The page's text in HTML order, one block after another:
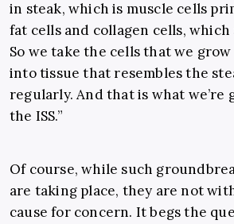
in steak, which is muscle cells
fat cells and collagen cells, which
So we take the cells that we
into tissue that resembles the
regularly. And that is what we’re
the ISS.”
Of course, while such
are taking place, they are not
cause for concern. It begs the